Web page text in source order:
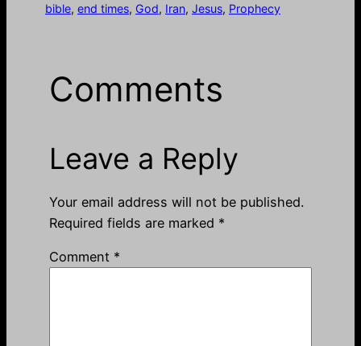
bible, end times, God, Iran, Jesus, Prophecy
Comments
Leave a Reply
Your email address will not be published.
Required fields are marked *
Comment *